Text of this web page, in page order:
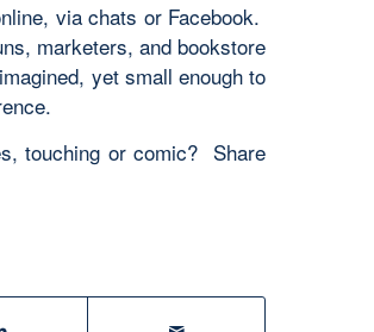
via chats or Facebook.
marketers, and bookstore
yet small enough to
touching or comic? Share